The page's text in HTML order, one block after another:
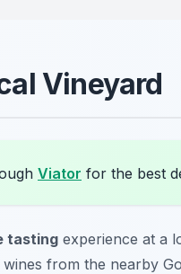
Vineyard
Viator for the best
tasting experience at a
from the nearby